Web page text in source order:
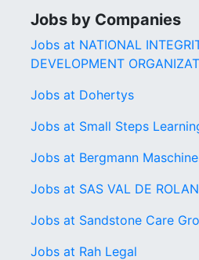
Jobs by Companies
Jobs at NATIONAL
DEVELOPMENT
Jobs at Dohertys
Jobs at Small Steps
Jobs at Bergmann
Jobs at SAS VAL DE
Jobs at Sandstone Care
Jobs at Rah Legal